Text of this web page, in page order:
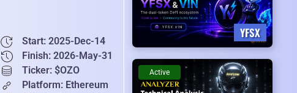
Start: 2025-Dec-14
Finish: 2026-May-31
Ticker: $OZO
Platform: Ethereum
YFSX
Active